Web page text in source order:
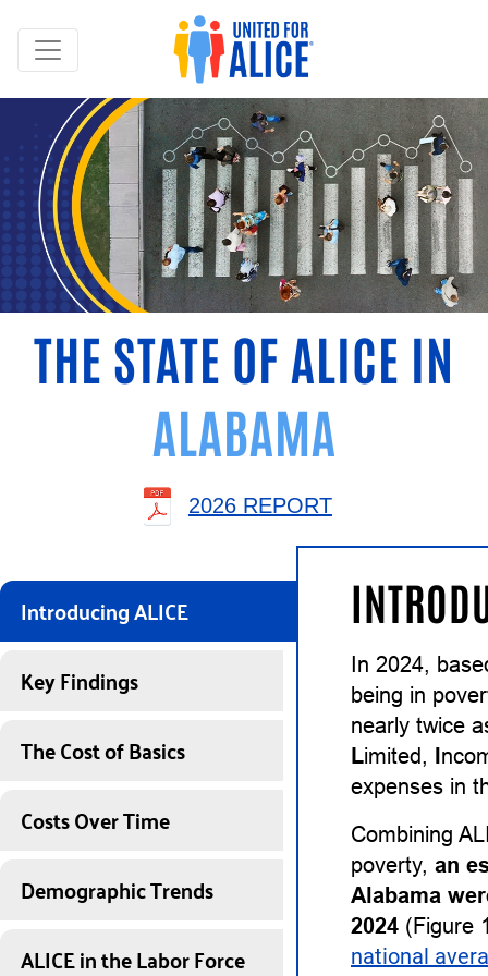
THE STATE OF ALICE IN
ALABAMA
2026 REPORT
Introducing ALICE
Key Findings
The Cost of Basics
Costs Over Time
Demographic Trends
ALICE in the Labor Force
In 2024,
being in
nearly twice
Limited, I
expenses in
Combining
poverty, an
Alabama
2024 (Figure
national